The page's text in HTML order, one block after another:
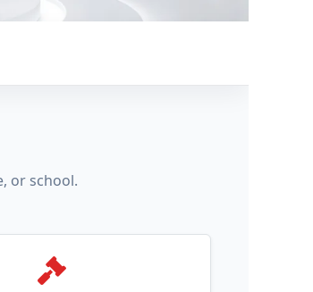
or school.